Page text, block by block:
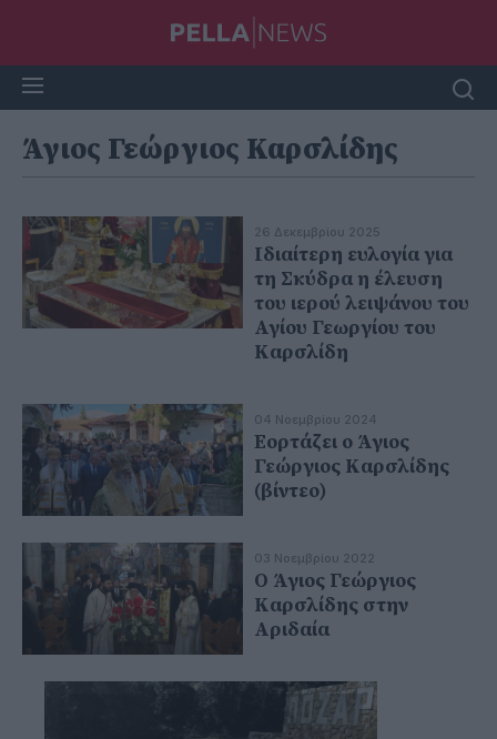
Άγιος Γεώργιος Καρσλίδης
26 Δεκεμβρίου 2025
Ιδιαίτερη ευλογία για
τη Σκύδρα η έλευση
του ιερού λειψάνου του
Αγίου Γεωργίου του
Καρσλίδη
04 Νοεμβρίου 2024
Εορτάζει ο Άγιος
Γεώργιος Καρσλίδης
(βίντεο)
03 Νοεμβρίου 2022
Ο Άγιος Γεώργιος
Καρσλίδης στην
Αριδαία